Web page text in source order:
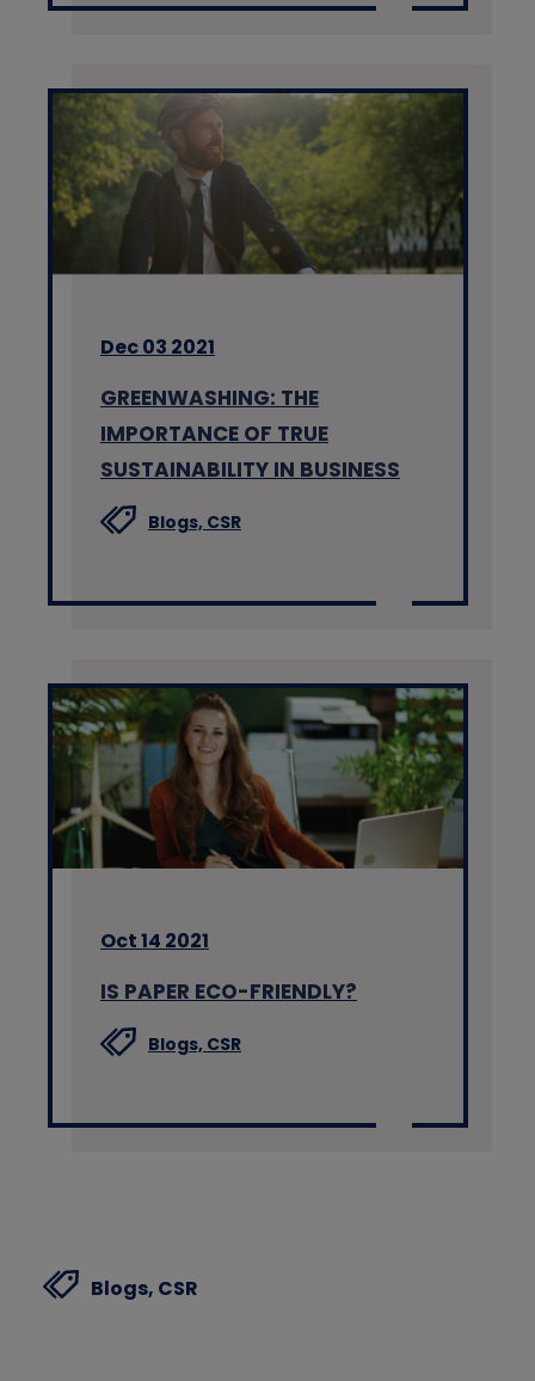
Dec 03 2021
GREENWASHING: THE
IMPORTANCE OF TRUE
SUSTAINABILITY IN BUSINESS
Blogs, CSR
Oct 14 2021
IS PAPER ECO-FRIENDLY?
Blogs, CSR
Blogs, CSR